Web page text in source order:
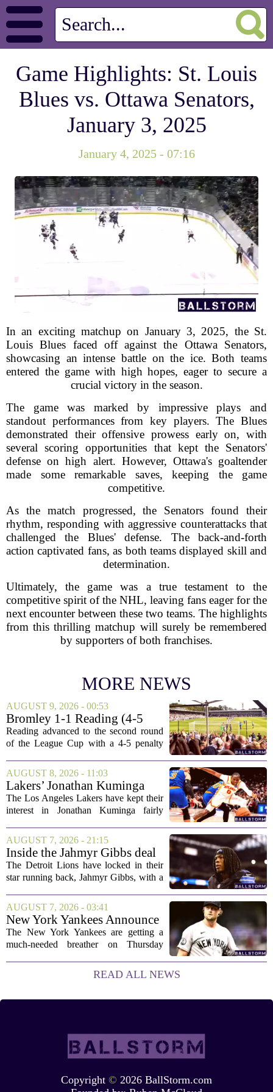
Game Highlights: St. Louis
Blues vs. Ottawa Senators,
January 3, 2025
January 4, 2025 - 07:16
In an exciting matchup on January 3, 2025, the St.
Louis Blues faced off against the Ottawa Senators,
showcasing an intense battle on the ice. Both teams
entered the game with high hopes, eager to secure a
crucial victory in the season.
The game was marked by impressive plays and
standout performances from key players. The Blues
demonstrated their offensive prowess early on, with
several scoring opportunities that kept the Senators'
defense on high alert. However, Ottawa's goaltender
made some remarkable saves, keeping the game
competitive.
As the match progressed, the Senators found their
rhythm, responding with aggressive counterattacks that
challenged the Blues' defense. The back-and-forth
action captivated fans, as both teams displayed skill and
determination.
Ultimately, the game was a true testament to the
competitive spirit of the NHL, leaving fans eager for the
next encounter between these two teams. The highlights
from this thrilling matchup will surely be remembered
by supporters of both franchises.
MORE NEWS
AUGUST 9, 2026 - 00:53
Bromley 1-1 Reading (4-5
Pens): A Scattergun Start
Reading advanced to the second round
of the League Cup with a 4-5 penalty
victory came after a wildly uneven
display that left fans both relieved and
concerned....
AUGUST 8, 2026 - 11:03
Lakers’ Jonathan Kuminga
Deal Hanging in the Balance
The Los Angeles Lakers have kept their
interest in Jonathan Kuminga fairly
landing him before the trade deadline are
starting to fade. What once looked like
a...
AUGUST 7, 2026 - 21:15
Inside the Jahmyr Gibbs deal
The Detroit Lions have locked in their
star running back, Jahmyr Gibbs, with a
blueprint set by the Atlanta Falcons for
Bijan Robinson. The structure of the...
AUGUST 7, 2026 - 03:41
New York Yankees Announce
Starting Pitchers for Braves
Series
The New York Yankees are getting a
much-needed breather on Thursday
weekend. After dropping two of three
games to the St. Louis Cardinals, the
READ ALL NEWS
Copyright © 2026 BallStorm.com